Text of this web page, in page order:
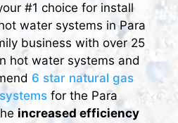
#1 choice for install
water systems in Para
business with over 25
hot water systems and
6 star natural gas
for the Para
increased efficiency